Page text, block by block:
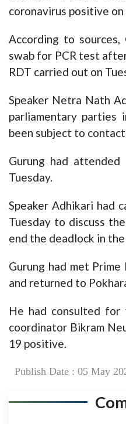
coronavirus positive on
According to
swab for PCR test
RDT carried out on
Speaker Netra Nath
parliamentary parties
been subject to
Gurung had
Tuesday.
Speaker Adhikari had
Tuesday to discuss
end the deadlock in
Gurung had met
and returned to
He had consulted
coordinator Bikram
19 positive.
Publish Date : 05 May